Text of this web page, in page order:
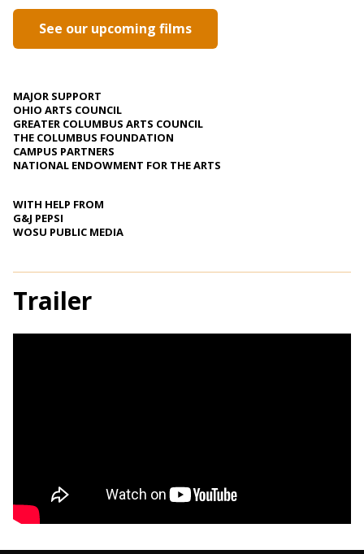
See our upcoming films
MAJOR SUPPORT
OHIO ARTS COUNCIL
GREATER COLUMBUS ARTS COUNCIL
THE COLUMBUS FOUNDATION
CAMPUS PARTNERS
NATIONAL ENDOWMENT FOR THE ARTS
WITH HELP FROM
G&J PEPSI
WOSU PUBLIC MEDIA
Trailer